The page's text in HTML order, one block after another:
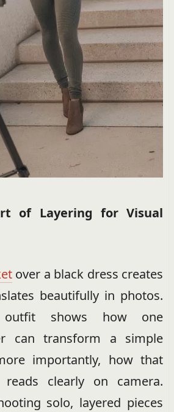
of Layering for Visual
over a black dress creates
beautifully in photos.
outfit shows how one
can transform a simple
importantly, how that
reads clearly on camera.
solo, layered pieces